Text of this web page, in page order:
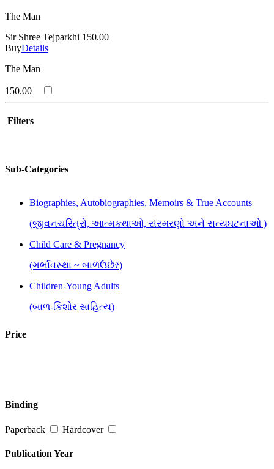
The Man
Sir Shree Tejparkhi 150.00
BuyDetails
The Man
150.00
Filters
Sub-Categories
Biographies, Autobiographies, Memoirs & True Accounts
(જીવનચરિત્રો, આત્મકથાઓ, સંસ્મરણો અને સત્યઘટનાઓ )
Child Care & Pregnancy
(ગર્ભાવસ્થા ~ બાળઉછેર)
Children-Young Adults
(બાળ-કિશોર સાહિત્ય)
Religion, Spirituality & Philosophy
(ધર્મ, અધ્યાત્મ અને તત્વજ્ઞાન)
Price
Binding
Paperback Hardcover
Publication Year